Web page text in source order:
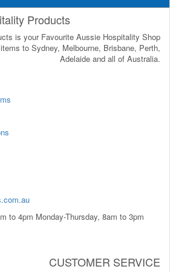
Products
is your Favourite Aussie Hospitality Shop
to Sydney, Melbourne, Brisbane, Perth,
Adelaide and all of Australia.
to 4pm Monday-Thursday, 8am to 3pm
CUSTOMER SERVICE